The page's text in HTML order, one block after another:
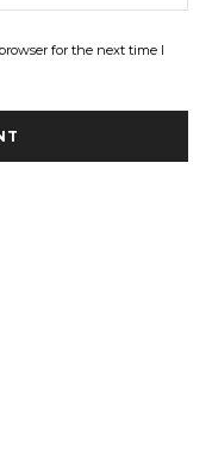
for the next time I